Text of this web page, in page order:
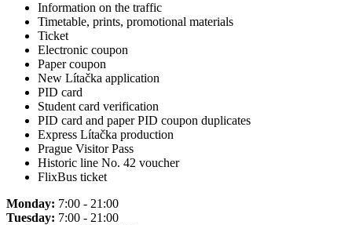
Information on the traffic
Timetable, prints, promotional materials
Ticket
Electronic coupon
Paper coupon
New Lítačka application
PID card
Student card verification
PID card and paper PID coupon duplicates
Express Lítačka production
Prague Visitor Pass
Historic line No. 42 voucher
FlixBus ticket
Monday: 7:00 - 21:00
Tuesday: 7:00 - 21:00